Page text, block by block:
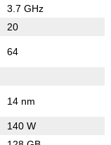
3.7 GHz
20
64
14 nm
140 W